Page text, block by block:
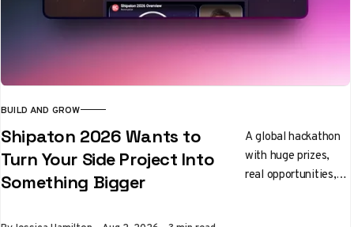
BUILD AND GROW
Shipaton 2026 Wants to
Turn Your Side Project Into
Something Bigger
A global hackathon
with huge prizes,
real opportunities,